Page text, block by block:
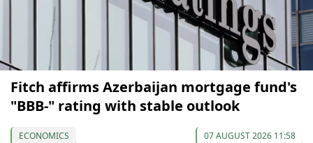
Fitch affirms Azerbaijan mortgage fund's
"BBB-" rating with stable outlook
ECONOMICS 07 AUGUST 2026 11:58